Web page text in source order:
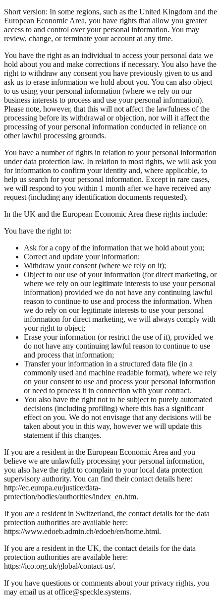
Short version: In some regions, such as the United Kingdom and the
European Economic Area, you have rights that allow you greater
access to and control over your personal information. You may
review, change, or terminate your account at any time.
You have the right as an individual to access your personal data we
hold about you and make corrections if necessary. You also have the
right to withdraw any consent you have previously given to us and
ask us to erase information we hold about you. You can also object
to us using your personal information (where we rely on our
business interests to process and use your personal information).
Please note, however, that this will not affect the lawfulness of the
processing before its withdrawal or objection, nor will it affect the
processing of your personal information conducted in reliance on
other lawful processing grounds.
You have a number of rights in relation to your personal information
under data protection law. In relation to most rights, we will ask you
for information to confirm your identity and, where applicable, to
help us search for your personal information. Except in rare cases,
we will respond to you within 1 month after we have received any
request (including any identification documents requested).
In the UK and the European Economic Area these rights include:
You have the right to:
Ask for a copy of the information that we hold about you;
Correct and update your information;
Withdraw your consent (where we rely on it);
Object to our use of your information (for direct marketing, or
where we rely on our legitimate interests to use your personal
information) provided we do not have any continuing lawful
reason to continue to use and process the information. When
we do rely on our legitimate interests to use your personal
information for direct marketing, we will always comply with
your right to object;
Erase your information (or restrict the use of it), provided we
do not have any continuing lawful reason to continue to use
and process that information;
Transfer your information in a structured data file (in a
commonly used and machine readable format), where we rely
on your consent to use and process your personal information
or need to process it in connection with your contract.
You also have the right not to be subject to purely automated
decisions (including profiling) where this has a significant
effect on you. We do not envisage that any decisions will be
taken about you in this way, however we will update this
statement if this changes.
If you are a resident in the European Economic Area and you
believe we are unlawfully processing your personal information,
you also have the right to complain to your local data protection
supervisory authority. You can find their contact details here:
http://ec.europa.eu/justice/data-
protection/bodies/authorities/index_en.htm.
If you are a resident in Switzerland, the contact details for the data
protection authorities are available here:
https://www.edoeb.admin.ch/edoeb/en/home.html.
If you are a resident in the UK, the contact details for the data
protection authorities are available here:
https://ico.org.uk/global/contact-us/.
If you have questions or comments about your privacy rights, you
may email us at office@speckle.systems.